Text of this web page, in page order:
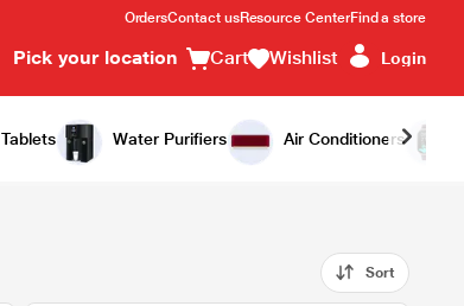
OrdersContact usResource CenterFind a store
Pick your location Cart Wishlist Login
Tablets Water Purifiers Air Conditioners
Sort